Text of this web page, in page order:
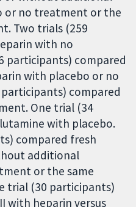
or no treatment or the
Two trials (259
with no
participants) compared
with placebo or no
compared
One trial (34
with placebo.
compared fresh
additional
or the same
trial (30 participants)
with heparin versus